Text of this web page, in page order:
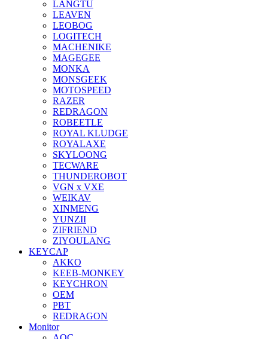
LANGTU
LEAVEN
LEOBOG
LOGITECH
MACHENIKE
MAGEGEE
MONKA
MONSGEEK
MOTOSPEED
RAZER
REDRAGON
ROBEETLE
ROYAL KLUDGE
ROYALAXE
SKYLOONG
TECWARE
THUNDEROBOT
VGN x VXE
WEIKAV
XINMENG
YUNZII
ZIFRIEND
ZIYOULANG
KEYCAP
AKKO
KEEB-MONKEY
KEYCHRON
OEM
PBT
REDRAGON
Monitor